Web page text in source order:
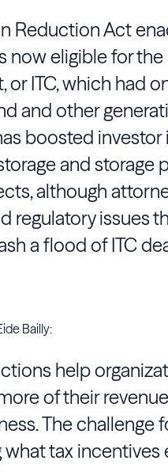
Reduction Act
now eligible for the
ITC, which had
and other
boosted investor
and storage
although
regulatory issues
a flood of ITC
Bailly:
help
of their revenue
The challenge
tax incentives